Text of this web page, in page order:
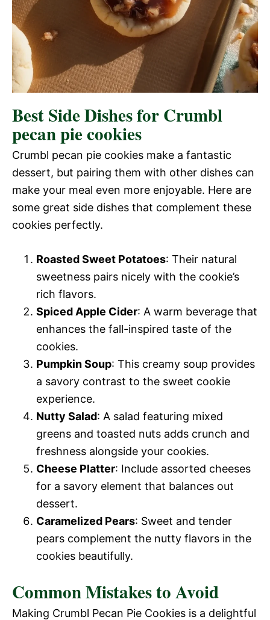
Best Side Dishes for Crumbl
pecan pie cookies
Crumbl pecan pie cookies make a fantastic
dessert, but pairing them with other dishes can
make your meal even more enjoyable. Here are
some great side dishes that complement these
cookies perfectly.
Roasted Sweet Potatoes: Their natural
sweetness pairs nicely with the cookie’s
rich flavors.
Spiced Apple Cider: A warm beverage that
enhances the fall-inspired taste of the
cookies.
Pumpkin Soup: This creamy soup provides
a savory contrast to the sweet cookie
experience.
Nutty Salad: A salad featuring mixed
greens and toasted nuts adds crunch and
freshness alongside your cookies.
Cheese Platter: Include assorted cheeses
for a savory element that balances out
dessert.
Caramelized Pears: Sweet and tender
pears complement the nutty flavors in the
cookies beautifully.
Common Mistakes to Avoid
Making Crumbl Pecan Pie Cookies is a delightful